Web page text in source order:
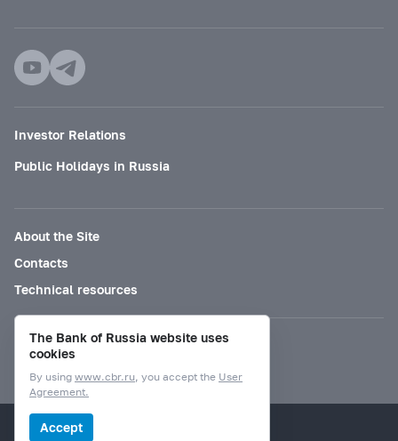
Investor Relations
Public Holidays in Russia
About the Site
Contacts
Technical resources
Mode for visually impaired
© Bank of Russia, 2000–2026.
The Bank of Russia website uses
cookies
By using www.cbr.ru, you accept the User
Agreement.
Accept